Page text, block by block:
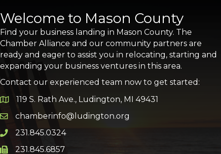
Welcome to Mason County
Find your business landing in Mason County. The
Chamber Alliance and our community partners are
ready and eager to assist you in relocating, starting and
expanding your business ventures in this area.
Contact our experienced team now to get started:
Google Map
119 S. Rath Ave., Ludington, MI 49431
Email icon and link
chamberinfo@ludington.org
Phone icon and link
231.845.0324
Phone icon and link
231.845.6857